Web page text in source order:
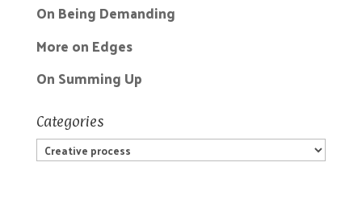
On Being Demanding
More on Edges
On Summing Up
Categories
Categories